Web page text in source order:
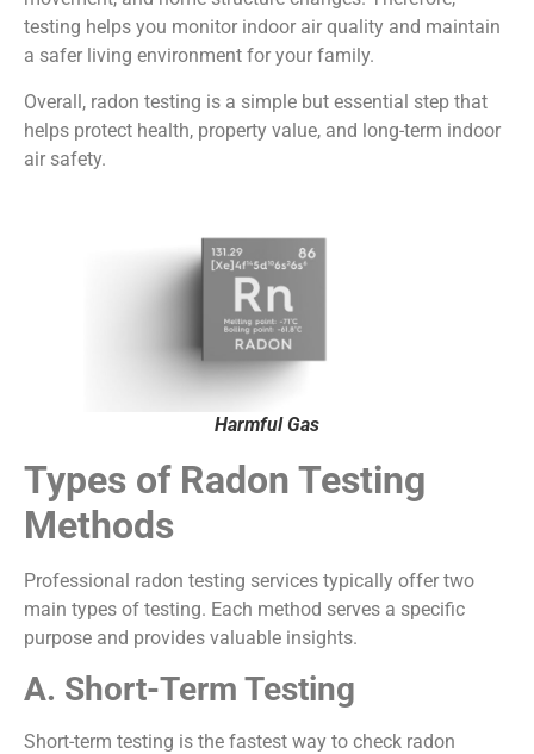
testing helps you monitor indoor air quality and maintain
a safer living environment for your family.
Overall, radon testing is a simple but essential step that
helps protect health, property value, and long-term indoor
air safety.
Harmful Gas
Types of Radon Testing
Methods
Professional radon testing services typically offer two
main types of testing. Each method serves a specific
purpose and provides valuable insights.
A. Short-Term Testing
Short-term testing is the fastest way to check radon